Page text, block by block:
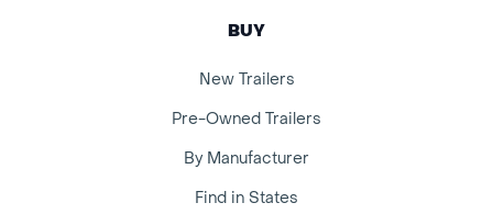
BUY
New Trailers
Pre-Owned Trailers
By Manufacturer
Find in States